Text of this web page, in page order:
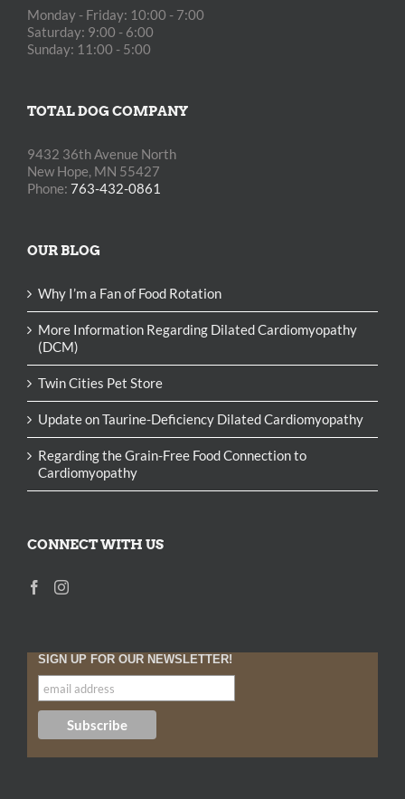
Monday - Friday: 10:00 - 7:00
Saturday: 9:00 - 6:00
Sunday: 11:00 - 5:00
TOTAL DOG COMPANY
9432 36th Avenue North
New Hope, MN 55427
Phone: 763-432-0861
OUR BLOG
Why I’m a Fan of Food Rotation
More Information Regarding Dilated Cardiomyopathy
(DCM)
Twin Cities Pet Store
Update on Taurine-Deficiency Dilated Cardiomyopathy
Regarding the Grain-Free Food Connection to
Cardiomyopathy
CONNECT WITH US
SIGN UP FOR OUR NEWSLETTER!